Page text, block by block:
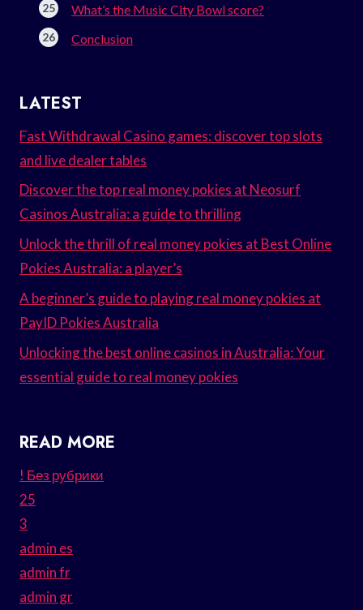
What’s the Music City Bowl score?
Conclusion
LATEST
Fast Withdrawal Casino games: discover top slots
and live dealer tables
Discover the top real money pokies at Neosurf
Casinos Australia: a guide to thrilling
Unlock the thrill of real money pokies at Best Online
Pokies Australia: a player’s
A beginner’s guide to playing real money pokies at
PayID Pokies Australia
Unlocking the best online casinos in Australia: Your
essential guide to real money pokies
READ MORE
! Без рубрики
25
3
admin es
admin fr
admin gr